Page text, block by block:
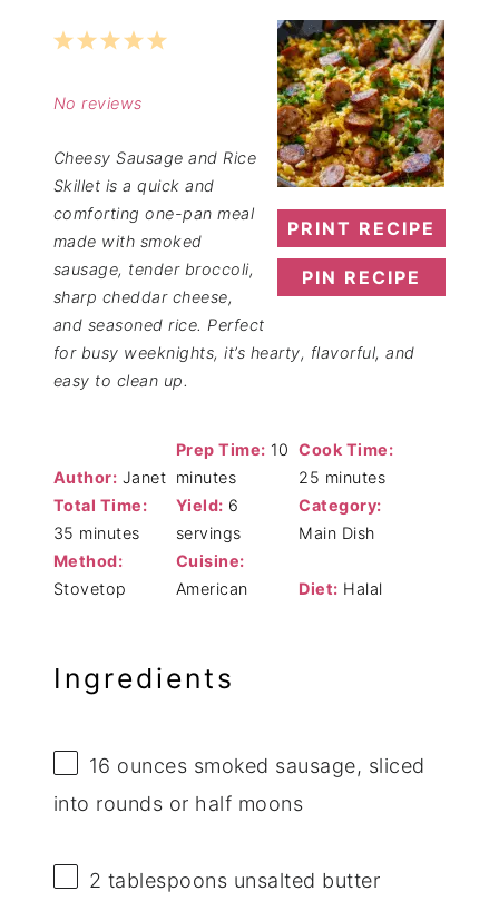
PRINT RECIPE
PIN RECIPE
5
4
3
2
1
No reviews
Cheesy Sausage and Rice
Skillet is a quick and
comforting one-pan meal
made with smoked
sausage, tender broccoli,
sharp cheddar cheese,
and seasoned rice. Perfect
for busy weeknights, it’s hearty, flavorful, and
easy to clean up.
Author: Janet
Prep Time: 10
minutes
Cook Time:
25 minutes
Total Time:
35 minutes
Yield: 6
servings
Category:
Main Dish
Method:
Stovetop
Cuisine:
American
Diet: Halal
Ingredients
16 ounces smoked sausage, sliced
into rounds or half moons
2 tablespoons unsalted butter